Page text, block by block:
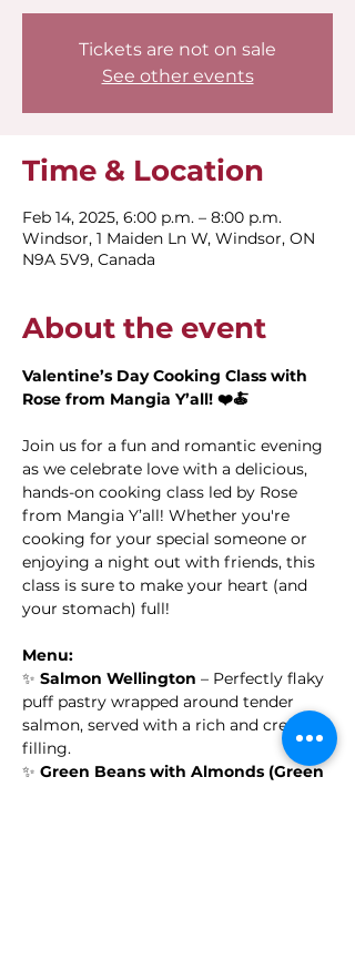
Tickets are not on sale
See other events
Time & Location
Feb 14, 2025, 6:00 p.m. – 8:00 p.m.
Windsor, 1 Maiden Ln W, Windsor, ON
N9A 5V9, Canada
About the event
Valentine’s Day Cooking Class with
Rose from Mangia Y’all! ❤️🍝
Join us for a fun and romantic evening
as we celebrate love with a delicious,
hands-on cooking class led by Rose
from Mangia Y’all! Whether you're
cooking for your special someone or
enjoying a night out with friends, this
class is sure to make your heart (and
your stomach) full!
Menu:
✨ Salmon Wellington – Perfectly flaky
puff pastry wrapped around tender
salmon, served with a rich and creamy
filling.
✨ Green Beans with Almonds (Green